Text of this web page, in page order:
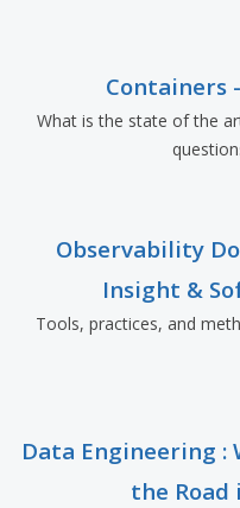
Containers
What is the state of the
Observability
Insight &
Tools, practices, and
Data Engineering :
the Road